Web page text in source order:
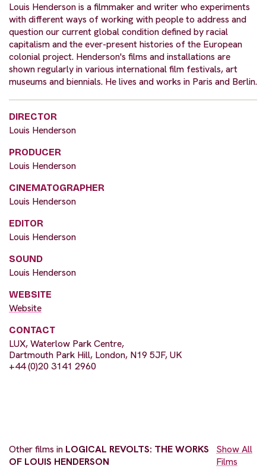
Louis Henderson is a filmmaker and writer who experiments
with different ways of working with people to address and
question our current global condition defined by racial
capitalism and the ever-present histories of the European
colonial project. Henderson's films and installations are
shown regularly in various international film festivals, art
museums and biennials. He lives and works in Paris and Berlin.
DIRECTOR
Louis Henderson
PRODUCER
Louis Henderson
CINEMATOGRAPHER
Louis Henderson
EDITOR
Louis Henderson
SOUND
Louis Henderson
WEBSITE
Website
CONTACT
LUX, Waterlow Park Centre,
Dartmouth Park Hill, London, N19 5JF, UK
+44 (0)20 3141 2960
Other films in LOGICAL REVOLTS: THE WORKS
OF LOUIS HENDERSON
Show All
Films